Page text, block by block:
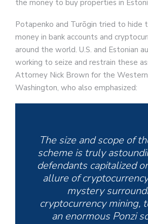
the money to buy properties in
Potapenko and Turõgin tried to hide
money in bank accounts and
around the world. U.S. and Estonian
working to seize and restrain these
Attorney Nick Brown for the
Washington, who also emphasized:
The size and scope of
scheme is truly
defendants capitalized
allure of
mystery
cryptocurrency mining,
an enormous Ponzi